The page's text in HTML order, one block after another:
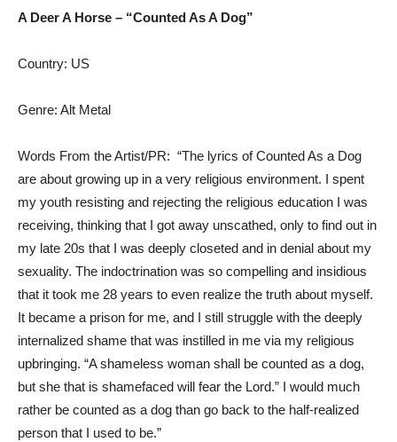
A Deer A Horse – “Counted As A Dog”
Country: US
Genre: Alt Metal
Words From the Artist/PR: “The lyrics of Counted As a Dog
are about growing up in a very religious environment. I spent
my youth resisting and rejecting the religious education I was
receiving, thinking that I got away unscathed, only to find out in
my late 20s that I was deeply closeted and in denial about my
sexuality. The indoctrination was so compelling and insidious
that it took me 28 years to even realize the truth about myself.
It became a prison for me, and I still struggle with the deeply
internalized shame that was instilled in me via my religious
upbringing. “A shameless woman shall be counted as a dog,
but she that is shamefaced will fear the Lord.” I would much
rather be counted as a dog than go back to the half-realized
person that I used to be.”